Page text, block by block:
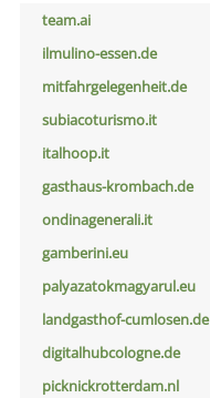
team.ai
ilmulino-essen.de
mitfahrgelegenheit.de
subiacoturismo.it
italhoop.it
gasthaus-krombach.de
ondinagenerali.it
gamberini.eu
palyazatokmagyarul.eu
landgasthof-cumlosen.de
digitalhubcologne.de
picknickrotterdam.nl